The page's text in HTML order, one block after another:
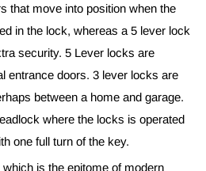
that move into position when the
in the lock, whereas a 5 lever lock
security. 5 Lever locks are
entrance doors. 3 lever locks are
between a home and garage.
where the locks is operated
one full turn of the key.
is the epitome of modern